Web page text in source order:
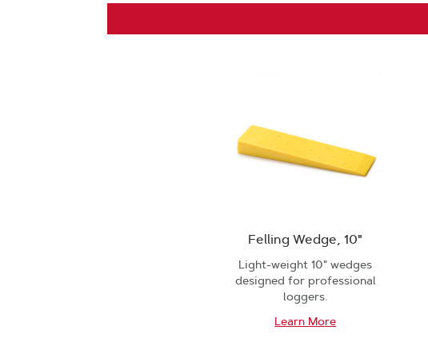
Felling Wedge, 10"
Light-weight 10" wedges
designed for professional
loggers.
Learn More